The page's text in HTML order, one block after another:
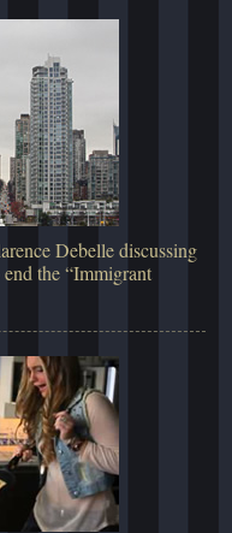
Debelle discussing
end the “Immigrant